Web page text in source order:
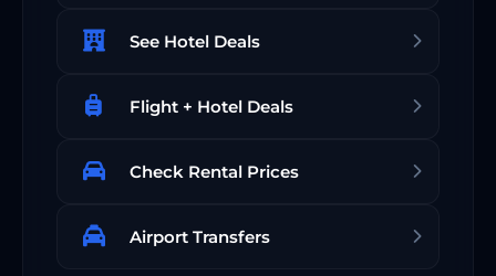
See Hotel Deals
Flight + Hotel Deals
Check Rental Prices
Airport Transfers